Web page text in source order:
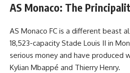
AS Monaco: The
AS Monaco FC is a different beast
18,523-capacity Stade Louis II in
serious money and have produced
Kylian Mbappé and Thierry Henry.